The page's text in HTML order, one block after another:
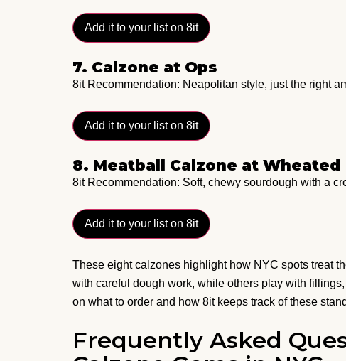
Add it to your list on 8it
7. Calzone at Ops
8it Recommendation: Neapolitan style, just the right
Add it to your list on 8it
8. Meatball Calzone at Wheated
8it Recommendation: Soft, chewy sourdough with a
Add it to your list on 8it
These eight calzones highlight how NYC spots treat
with careful dough work, while others play with
on what to order and how 8it keeps track of these
Frequently Asked